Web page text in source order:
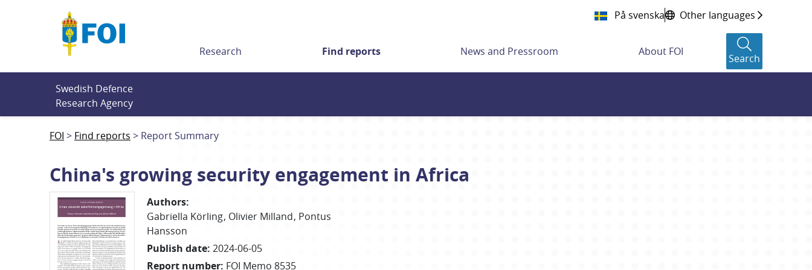
På svenska Other languages
Research Find reports News and Pressroom About FOI
Search
Swedish Defence
Research Agency
FOI Find reports Report Summary
China's growing security engagement in Africa
Authors:
Gabriella Körling Olivier Milland Pontus
Hansson
Publish date: 2024-06-05
Report number: FOI Memo 8535